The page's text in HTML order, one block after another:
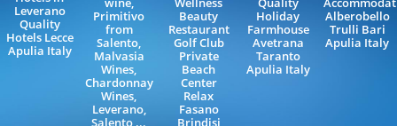
Leverano
Quality
Hotels Lecce
Apulia Italy
Primitivo
from
Salento,
Malvasia
Wines,
Chardonnay
Wines,
Leverano,
Salento,...
Beauty
Restaurant
Golf Club
Private
Beach
Center
Relax
Fasano
Brindisi
Holiday
Farmhouse
Avetrana
Taranto
Apulia Italy
Alberobello
Trulli Bari
Apulia Italy